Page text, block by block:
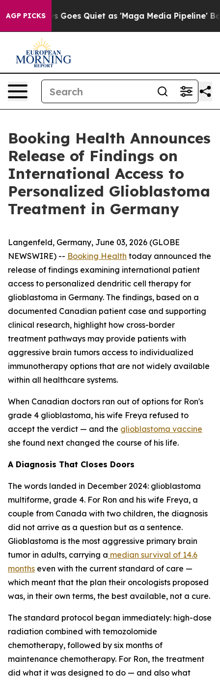
AGP PICKS
Goes Quiet as 'Maga Media Pipeline' Backfires
Booking Health Announces
Release of Findings on
International Access to
Personalized Glioblastoma
Treatment in Germany
Langenfeld, Germany, June 03, 2026 (GLOBE
NEWSWIRE) -- Booking Health today announced the
release of findings examining international patient
access to personalized dendritic cell therapy for
glioblastoma in Germany. The findings, based on a
documented Canadian patient case and supporting
clinical research, highlight how cross-border
treatment pathways may provide patients with
aggressive brain tumors access to individualized
immunotherapy options that are not widely available
within all healthcare systems.
When Canadian doctors ran out of options for Ron's
grade 4 glioblastoma, his wife Freya refused to
accept the verdict — and the glioblastoma vaccine
she found next changed the course of his life.
A Diagnosis That Closes Doors
The words landed in December 2024: glioblastoma
multiforme, grade 4. For Ron and his wife Freya, a
couple from Canada with two children, the diagnosis
did not arrive as a question but as a sentence.
Glioblastoma is the most aggressive primary brain
tumor in adults, carrying a median survival of 14.6
months even with the current standard of care —
which meant that the plan their oncologists proposed
was, in their own terms, the best available, not a cure.
The standard protocol began immediately: high-dose
radiation combined with temozolomide
chemotherapy, followed by six months of
maintenance chemotherapy. For Ron, the treatment
did what it was designed to do — and also what